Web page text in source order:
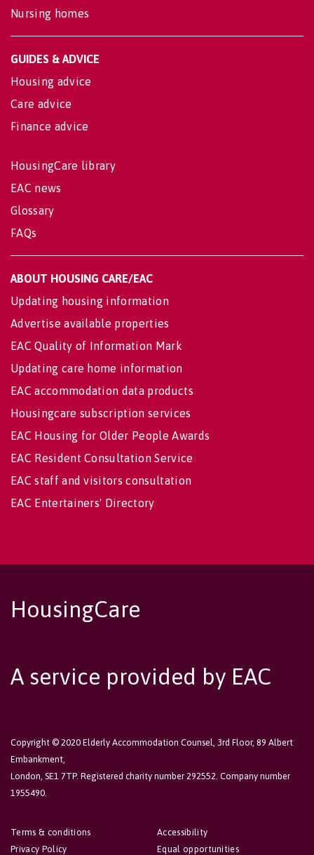
Nursing homes
GUIDES & ADVICE
Housing advice
Care advice
Finance advice
HousingCare library
EAC news
Glossary
FAQs
ABOUT HOUSING CARE/EAC
Updating housing information
Advertise available properties
EAC Quality of Information Mark
Updating care home information
EAC accommodation data products
Housingcare subscription services
EAC Housing for Older People Awards
EAC Resident Consultation Service
EAC staff and visitors consultation
EAC Entertainers' Directory
HousingCare
A service provided by EAC
Copyright © 2020 Elderly Accommodation Counsel, 3rd Floor, 89 Albert
Embankment,
London, SE1 7TP. Registered charity number 292552. Company number
1955490.
Accessibility
Equal opportunities
Terms & conditions
Privacy Policy